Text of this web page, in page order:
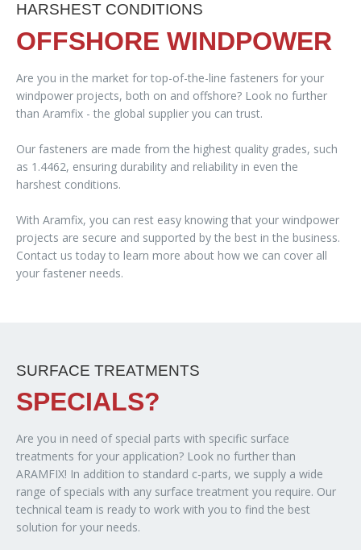
HARSHEST CONDITIONS
OFFSHORE WINDPOWER
Are you in the market for top-of-the-line fasteners for your
windpower projects, both on and offshore? Look no further
than Aramfix - the global supplier you can trust.
Our fasteners are made from the highest quality grades, such
as 1.4462, ensuring durability and reliability in even the
harshest conditions.
With Aramfix, you can rest easy knowing that your windpower
projects are secure and supported by the best in the business.
Contact us today to learn more about how we can cover all
your fastener needs.
SURFACE TREATMENTS
SPECIALS?
Are you in need of special parts with specific surface
treatments for your application? Look no further than
ARAMFIX! In addition to standard c-parts, we supply a wide
range of specials with any surface treatment you require. Our
technical team is ready to work with you to find the best
solution for your needs.